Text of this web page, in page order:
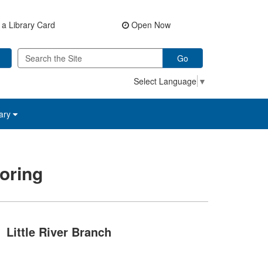
Library Card Open Now
Go
Select Language ▼
Little River Branch